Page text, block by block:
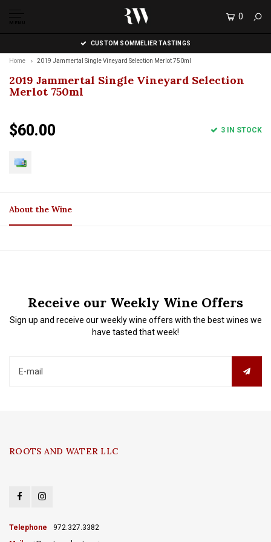
MENU
0
CUSTOM SOMMELIER TASTINGS
Home 2019 Jammertal Single Vineyard Selection Merlot 750ml
2019 Jammertal Single Vineyard Selection
Merlot 750ml
$60.00 3 IN STOCK
About the Wine
Receive our Weekly Wine Offers
Sign up and receive our weekly wine offers with the best wines we
have tasted that week!
ROOTS AND WATER LLC
Telephone
972.327.3382